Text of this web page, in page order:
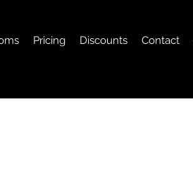
Pricing Discounts Contact